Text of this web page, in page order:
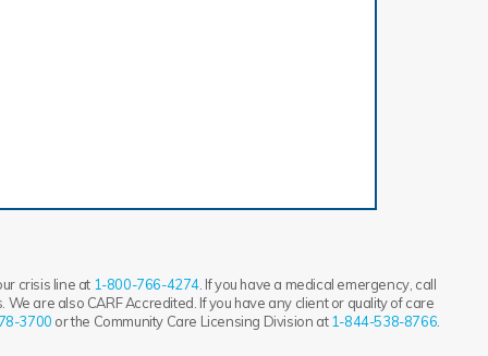
crisis line at 1-800-766-4274 . If you have a medical emergency, call
are also CARF Accredited. If you have any client or quality of care
3700 or the Community Care Licensing Division at 1-844-538-8766